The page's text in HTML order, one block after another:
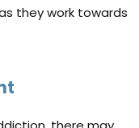
they work towards